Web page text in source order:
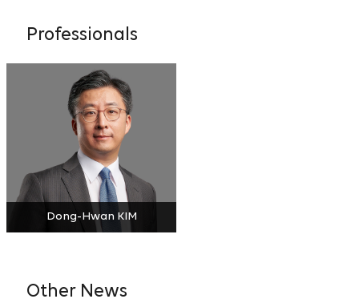
Professionals
Dong-Hwan KIM
Other News